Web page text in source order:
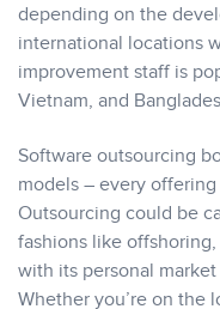
depending on the
international locations
improvement staff is
Vietnam, and
Software outsourcing
models – every
Outsourcing could be
fashions like
with its personal
Whether you’re on the